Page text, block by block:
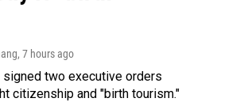
, 7 hours ago
signed two executive orders
citizenship and "birth tourism."